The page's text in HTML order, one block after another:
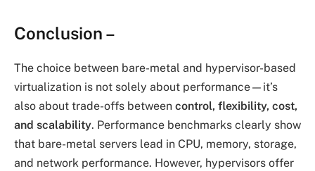
Conclusion –
The choice between bare-metal and hypervisor-based
virtualization is not solely about performance—it’s
also about trade-offs between control, flexibility, cost,
and scalability. Performance benchmarks clearly show
that bare-metal servers lead in CPU, memory, storage,
and network performance. However, hypervisors offer